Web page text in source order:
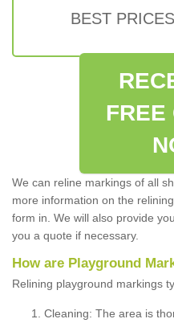
BEST
FREE
We can reline markings of all
more information on the
form in. We will also provide
you a quote if necessary.
How are Playground
Relining playground markings
Cleaning: The area is